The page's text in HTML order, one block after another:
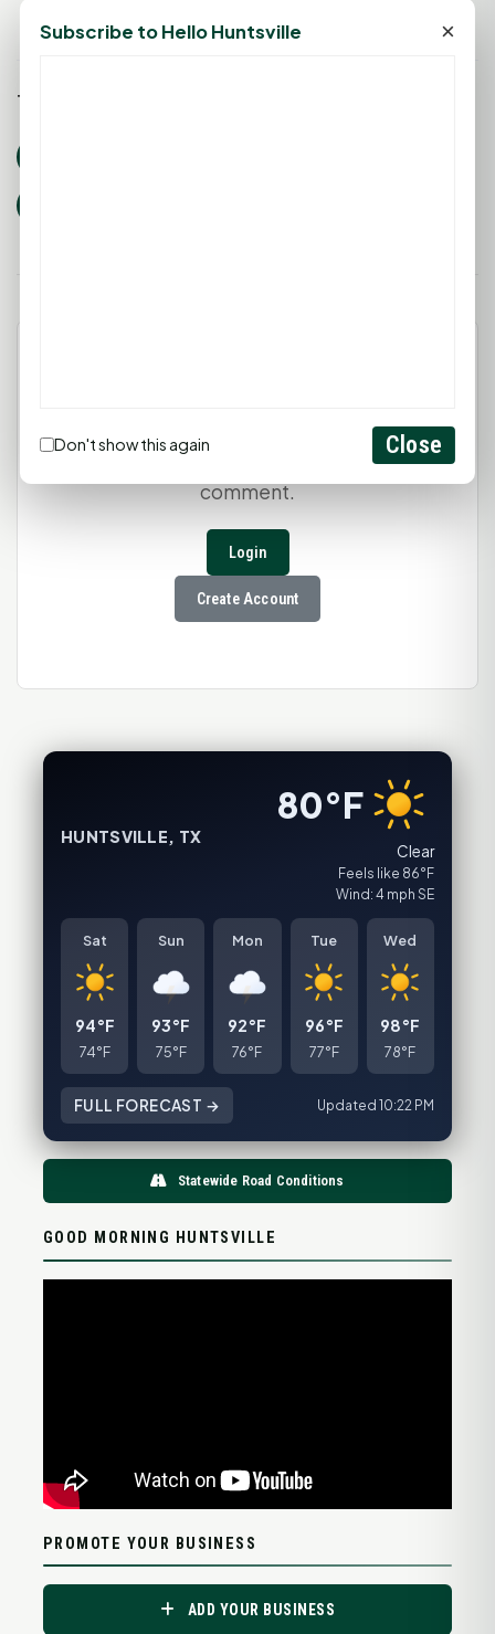
Tags:
You must be
to post a
comment.
Login
Create Account
HUNTSVILLE, TX
80°F
Clear
Feels like 86°F
Wind: 4 mph SE
Sat
94°F
74°F
Sun
93°F
75°F
Mon
92°F
76°F
Tue
96°F
77°F
Wed
98°F
78°F
FULL FORECAST → Updated 10:22 PM
Statewide Road Conditions
GOOD MORNING HUNTSVILLE
PROMOTE YOUR BUSINESS
ADD YOUR BUSINESS
Subscribe to Hello Huntsville ×
Don't show this again Close